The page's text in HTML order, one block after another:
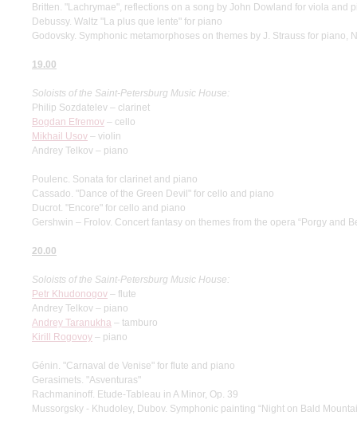
Britten. "Lachrymae", reflections on a song by John Dowland for viola and
Debussy. Waltz "La plus que lente" for piano
Godovsky. Symphonic metamorphoses on themes by J. Strauss for piano,
19.00
Soloists of the Saint-Petersburg Music House:
Philip Sozdatelev – clarinet
Bogdan Efremov – cello
Mikhail Usov – violin
Andrey Telkov – piano
Poulenc. Sonata for clarinet and piano
Cassado. "Dance of the Green Devil" for cello and piano
Ducrot. "Encore" for cello and piano
Gershwin – Frolov. Concert fantasy on themes from the opera “Porgy and
20.00
Soloists of the Saint-Petersburg Music House:
Petr Khudonogov – flute
Andrey Telkov – piano
Andrey Taranukha – tamburo
Kirill Rogovoy – piano
Génin. "Carnaval de Venise" for flute and piano
Gerasimets. "Asventuras"
Rachmaninoff. Etude-Tableau in A Minor, Op. 39
Mussorgsky - Khudoley, Dubov. Symphonic painting “Night on Bald